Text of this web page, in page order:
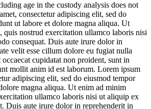
age in the custody analysis does not
consectetur adipiscing elit, sed do
ut labore et dolore magna aliqua. Ut
quis nostrud exercitation ullamco laboris nisi
consequat. Duis aute irure dolor in
velit esse cillum dolore eu fugiat nulla
cupidatat non proident, sunt in
mollit anim id est laborum. Lorem ipsum
adipiscing elit, sed do eiusmod tempor
magna aliqua. Ut enim ad minim
ullamco laboris nisi ut aliquip ex
Duis aute irure dolor in reprehenderit in